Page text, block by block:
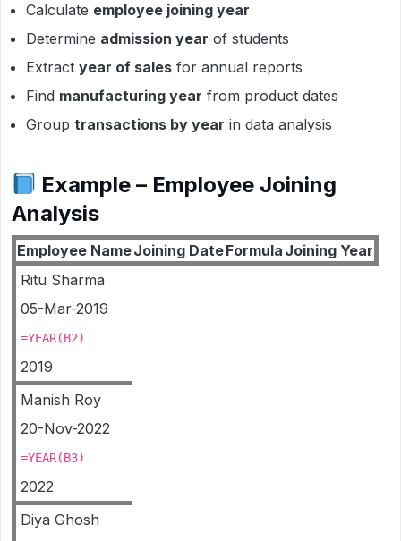
Calculate employee joining year
Determine admission year of students
Extract year of sales for annual reports
Find manufacturing year from product dates
Group transactions by year in data analysis
Example – Employee Joining
Analysis
Employee NameJoining DateFormula Joining Year
Ritu Sharma
05-Mar-2019
=YEAR(B2)
2019
Manish Roy
20-Nov-2022
=YEAR(B3)
2022
Diya Ghosh